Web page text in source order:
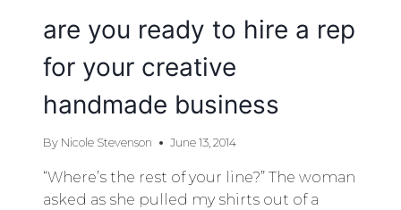
are you ready to hire a rep
for your creative
handmade business
By Nicole Stevenson June 13, 2014
“Where’s the rest of your line?” The woman
asked as she pulled my shirts out of a